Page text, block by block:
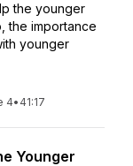
the younger
the importance
younger
4• 41:17
Younger